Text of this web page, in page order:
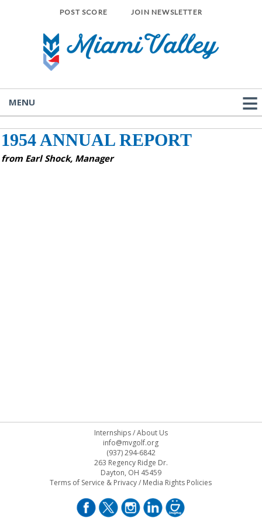
POST SCORE JOIN NEWSLETTER
MENU
1954 ANNUAL REPORT
from Earl Shock, Manager
Internships/About Us
info@mvgolf.org
(937) 294-6842
263 Regency Ridge Dr.
Dayton, OH 45459
Terms of Service & Privacy/ Media Rights Policies